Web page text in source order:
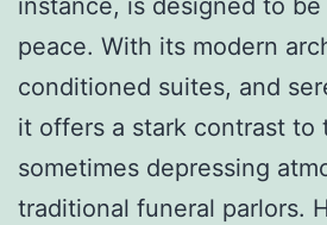
instance, is designed to
peace. With its modern
conditioned suites, and
it offers a stark contrast to
sometimes depressing
traditional funeral parlors.